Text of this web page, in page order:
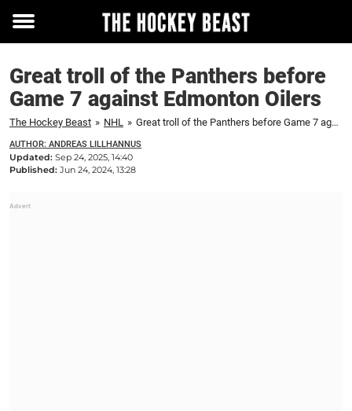
Toggle
Great troll of the Panthers before
Game 7 against Edmonton Oilers
The Hockey Beast » NHL » Great troll of the Panthers before Game 7 against Edmonton Oilers
AUTHOR: ANDREAS LILLHANNUS
Updated: Sep 24, 2025, 14:40
Published: Jun 24, 2024, 13:28